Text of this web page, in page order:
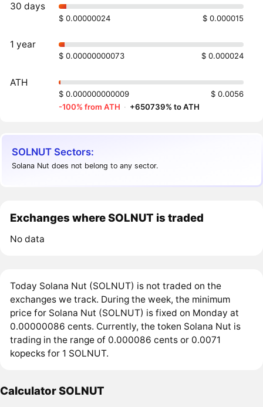
30 days
$ 0.00000024 $ 0.000015
1 year
$ 0.00000000073 $ 0.000024
ATH
$ 0.000000000009
$ 0.0056
-100% from ATH · +650739% to ATH
SOLNUT Sectors:
Solana Nut does not belong to any sector.
Exchanges where SOLNUT is traded
No data
Today Solana Nut (SOLNUT) is not traded on the
exchanges we track. During the week, the minimum
price for Solana Nut (SOLNUT) is fixed on Monday at
0.00000086 cents. Currently, the token Solana Nut is
trading in the range of 0.000086 cents or 0.0071
kopecks for 1 SOLNUT.
Calculator SOLNUT